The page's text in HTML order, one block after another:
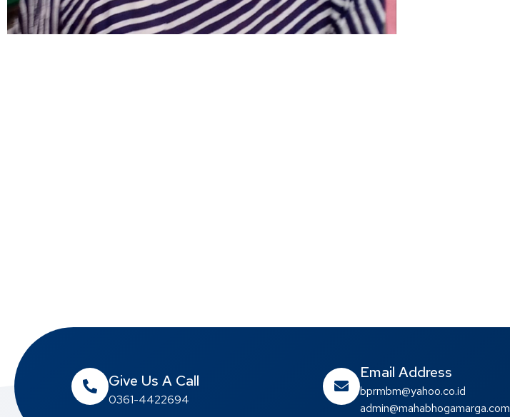
Give Us A Call
0361-4422694
Email Address
bprmbm@yahoo.co.id
admin@mahabhogamarga.com